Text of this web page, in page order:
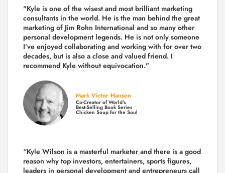
"Kyle is one of the wisest and most brilliant marketing
consultants in the world. He is the man behind the great
marketing of Jim Rohn International and so many other
personal development legends. He is not only someone
I’ve enjoyed collaborating and working with for over two
decades, but is also a close and valued friend. I
recommend Kyle without equivocation."
Mark Victor Hansen
Co-Creator of World’s
Best-Selling Book Series
Chicken Soup for the Soul
“Kyle Wilson is a masterful marketer and there is a good
reason why top investors, entertainers, sports figures,
leaders in personal development and entrepreneurs call